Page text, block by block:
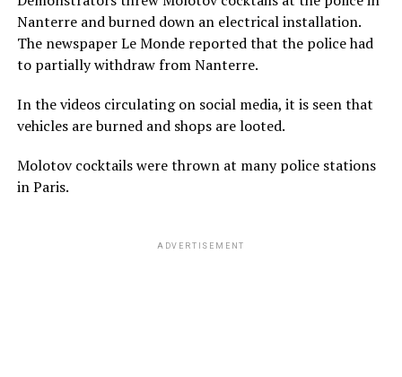
Nanterre and burned down an electrical installation.
The newspaper Le Monde reported that the police had
to partially withdraw from Nanterre.
In the videos circulating on social media, it is seen that
vehicles are burned and shops are looted.
Molotov cocktails were thrown at many police stations
in Paris.
ADVERTISEMENT